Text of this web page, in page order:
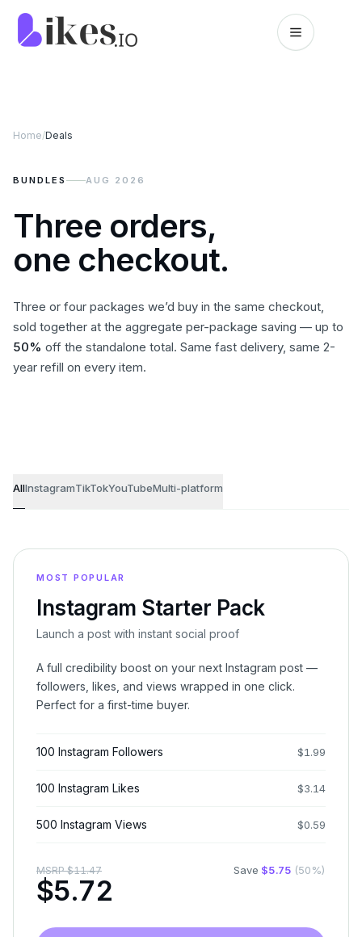
Skip to content
Home/Deals
BUNDLES AUG 2026
Three orders,
one checkout.
Three or four packages we’d buy in the same checkout,
sold together at the aggregate per-package saving — up to
50% off the standalone total. Same fast delivery, same 2-
year refill on every item.
Growth bundles
AllInstagramTikTokYouTubeMulti-platform
MOST POPULAR
Instagram Starter Pack
Launch a post with instant social proof
A full credibility boost on your next Instagram post —
followers, likes, and views wrapped in one click.
Perfect for a first-time buyer.
100 Instagram Followers $1.99
100 Instagram Likes $3.14
500 Instagram Views $0.59
MSRP$11.47
$5.72
Save $5.75 (50%)